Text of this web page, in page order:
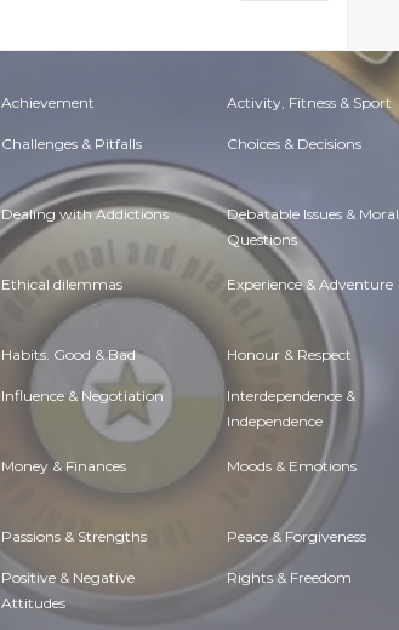
Achievement Activity, Fitness & Sport
Challenges & Pitfalls Choices & Decisions
Dealing with Addictions Debatable Issues & Moral
Questions
Ethical dilemmas Experience & Adventure
Habits. Good & Bad Honour & Respect
Influence & Negotiation Interdependence &
Independence
Money & Finances Moods & Emotions
Passions & Strengths Peace & Forgiveness
Positive & Negative
Attitudes
Rights & Freedom